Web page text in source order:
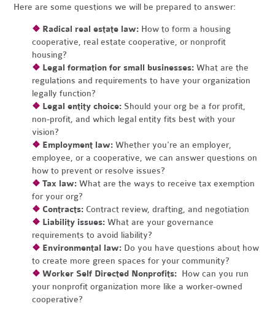
Here are some questions we will be prepared to answer:
❖ Radical real estate law: How to form a housing
cooperative, real estate cooperative, or nonprofit
housing?
❖ Legal formation for small businesses:What are the
regulations and requirements to have your organization
legally function?
❖ Legal entity choice: Should your org be a for profit,
non-profit, and which legal entity fits best with your
vision?
❖ Employment law:Whether you're an employer,
employee, or a cooperative, we can answer questions on
how to prevent or resolve issues?
❖ Tax law:What are the ways to receive tax exemption
for your org?
❖ Contracts: Contract review, drafting, and negotiation
❖ Liability issues:What are your governance
requirements to avoid liability?
❖ Environmental law: Do you have questions about how
to create more green spaces for your community?
❖Worker Self Directed Nonprofits: How can you run
your nonprofit organization more like a worker-owned
cooperative?